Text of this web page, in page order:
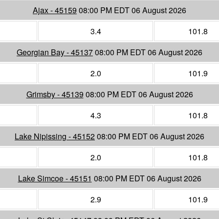
Ajax - 45159 08:00 PM EDT 06 August 2026
3.4
101.8
Georgian Bay - 4513708:00 PM EDT 06 August 2026
2.0
101.9
Grimsby - 45139 08:00 PM EDT 06 August 2026
4.3
101.8
Lake Nipissing - 4515208:00 PM EDT 06 August 2026
2.0
101.8
Lake Simcoe - 45151 08:00 PM EDT 06 August 2026
2.9
101.9